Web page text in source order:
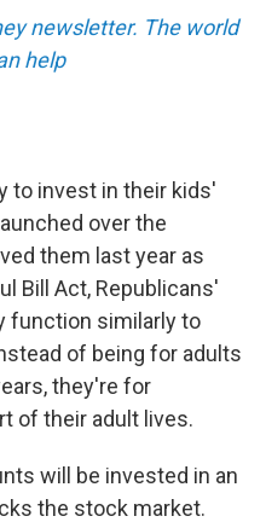
newsletter. The world
help
to invest in their kids'
over the
them last year as
Bill Act, Republicans'
function similarly to
of being for adults
they're for
of their adult lives.
will be invested in an
the stock market.